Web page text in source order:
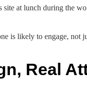
at lunch during the
is likely to engage, not
Real